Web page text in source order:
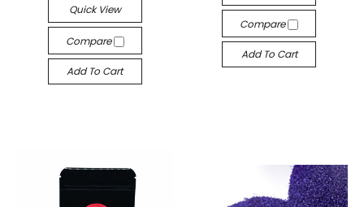
Quick View
Compare
Add To Cart
Compare
Add To Cart